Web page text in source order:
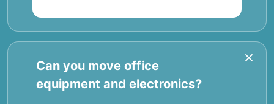
Can you move office
equipment and electronics?